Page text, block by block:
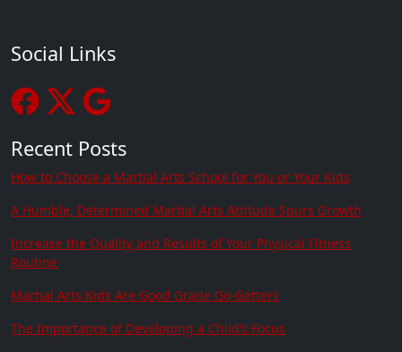
Social Links
Recent Posts
How to Choose a Martial Arts School for You or Your Kids
A Humble, Determined Martial Arts Attitude Spurs Growth
Increase the Quality and Results of Your Physical Fitness
Routine
Martial Arts Kids Are Good Grade Go-Getters
The Importance of Developing a Child’s Focus